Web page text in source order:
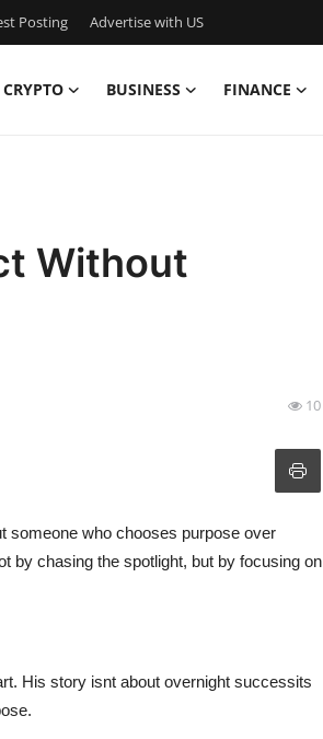
Posting Advertise with US
CRYPTO BUSINESS FINANCE
Without
10
someone who chooses purpose over
by chasing the spotlight, but by focusing on
His story isnt about overnight successits